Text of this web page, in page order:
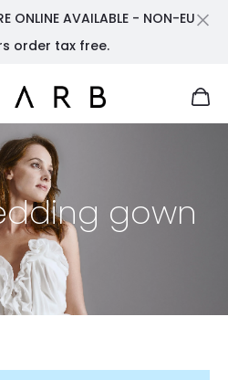
ONLINE AVAILABLE - NON-EU
order tax free.
gown